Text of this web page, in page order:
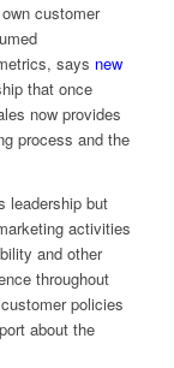
customer
says new
that once
now provides
process and the
leadership but
activities
and other
throughout
policies
about the